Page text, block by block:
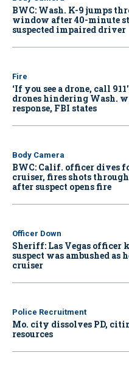
BWC: Wash. K-9 jumps
window after 40-minute
suspected impaired driver
Fire
‘If you see a drone, call
drones hindering Wash.
response, FBI states
Body Camera
BWC: Calif. officer dives
cruiser, fires shots
after suspect opens fire
Officer Down
Sheriff: Las Vegas officer
suspect was ambushed as
cruiser
Police Recruitment
Mo. city dissolves PD,
resources